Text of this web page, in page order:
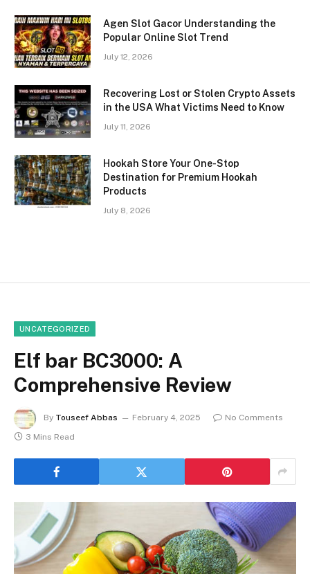
Agen Slot Gacor Understanding the
Popular Online Slot Trend
July 12, 2026
Recovering Lost or Stolen Crypto Assets
in the USA What Victims Need to Know
July 11, 2026
Hookah Store Your One-Stop
Destination for Premium Hookah
Products
July 8, 2026
UNCATEGORIZED
Elf bar BC3000: A
Comprehensive Review
By Touseef Abbas February 4, 2025
No Comments
3 Mins Read